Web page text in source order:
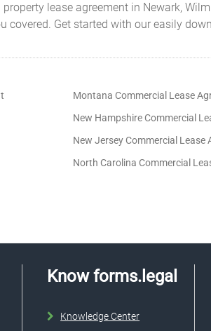
lease agreement in Newark,
covered. Get started with our easily
Montana Commercial Lease
New Hampshire Commercial
New Jersey Commercial Lease
North Carolina Commercial
Know forms.legal
Knowledge Center